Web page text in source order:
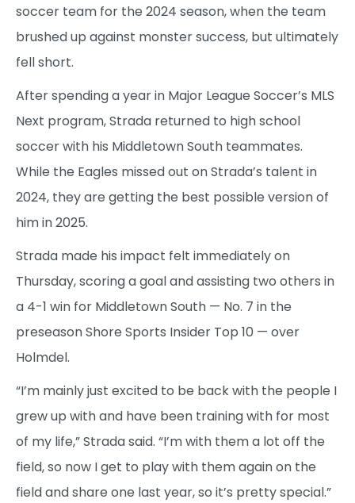
soccer team for the 2024 season, when the team
brushed up against monster success, but ultimately
fell short.
After spending a year in Major League Soccer’s MLS
Next program, Strada returned to high school
soccer with his Middletown South teammates.
While the Eagles missed out on Strada’s talent in
2024, they are getting the best possible version of
him in 2025.
Strada made his impact felt immediately on
Thursday, scoring a goal and assisting two others in
a 4-1 win for Middletown South — No. 7 in the
preseason Shore Sports Insider Top 10 — over
Holmdel.
“I’m mainly just excited to be back with the people I
grew up with and have been training with for most
of my life,” Strada said. “I’m with them a lot off the
field, so now I get to play with them again on the
field and share one last year, so it’s pretty special.”